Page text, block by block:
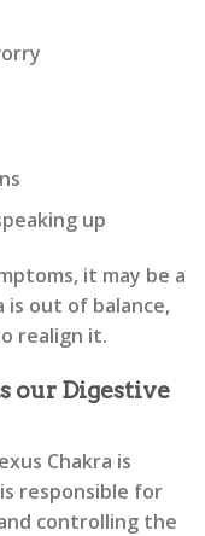
up
it may be a
is out of balance,
realign it.
our Digestive
Chakra is
responsible for
controlling the